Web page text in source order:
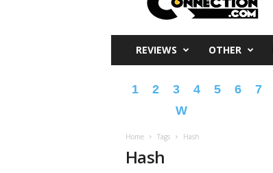
REVIEWS OTHER
1 2 3 4 5 6 7
W
Home Tags Hash
Hash